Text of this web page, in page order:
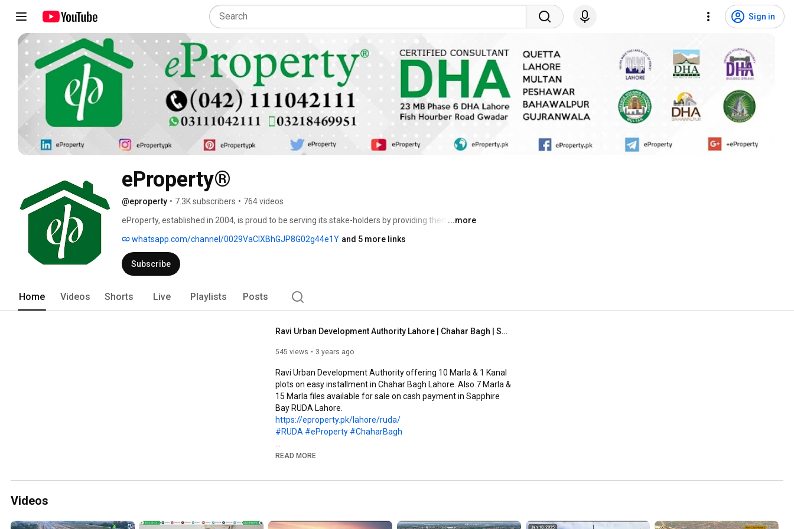
Sign in
eProperty®
@eproperty • 7.3K subscribers • 764 videos
eProperty, established in 2004, is proud to be serving its stake-holders by providing them the
advice on the best structure in which to place your investment for estate purposes.
...more
whatsapp.com/channel/0029VaClXBhGJP8G02g44e1Y and 5 more links
Subscribe
Home Videos Shorts Live Playlists Posts
Ravi Urban Development Authority Lahore | Chahar Bagh | Sapphire Bay
545 views 3 years ago
Ravi Urban Development Authority offering 10 Marla & 1 Kanal
plots on easy installment in Chahar Bagh Lahore. Also 7 Marla &
15 Marla files available for sale on cash payment in Sapphire
https://eproperty.pk/lahore/ruda/
#RUDA #eProperty #ChaharBagh
eProperty, established in 2004, is proud to be serving its stake-
with a wide range of services. eProperty is a one stop setup
real estate investments aimed at enhancing stakeholder’s
READ MORE
Videos